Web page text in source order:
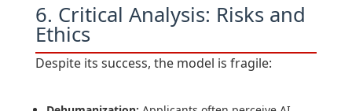
6. Critical Analysis: Risks and
Ethics
Despite its success, the model is fragile: